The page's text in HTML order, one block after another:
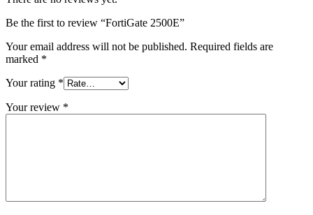
Be the first to review “FortiGate 2500E”
Your email address will not be published. Required fields are
marked *
Your rating *
Your review *